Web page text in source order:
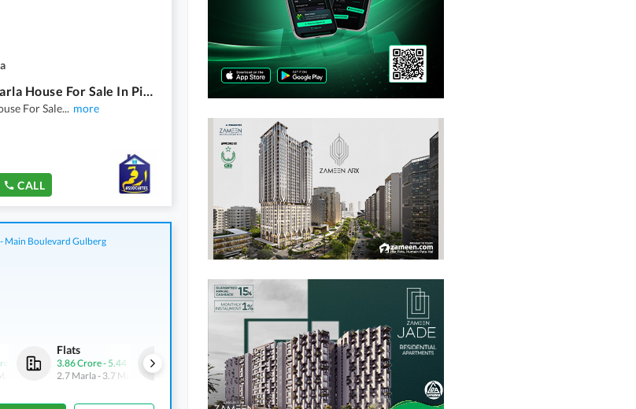
Prime Location 5 Marla House For Sale In Pine Avenue
For Sale... more
CALL
Main Boulevard Gulberg
Flats
3.86 Crore- 5.44 Crore
2.7 Marla- 3.7 Marla
Commercial
7.2 Crore
10.1 Crore
2.5 Marla- 3.5 Marla